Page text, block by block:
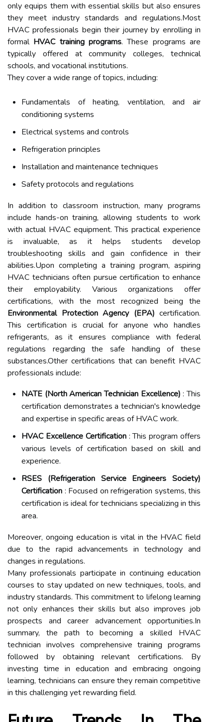
only equips them with essential skills but also ensures
they meet industry standards and regulations.Most
HVAC professionals begin their journey by enrolling in
formal HVAC training programs. These programs are
typically offered at community colleges, technical
schools, and vocational institutions.
They cover a wide range of topics, including:
Fundamentals of heating, ventilation, and air
conditioning systems
Electrical systems and controls
Refrigeration principles
Installation and maintenance techniques
Safety protocols and regulations
In addition to classroom instruction, many programs
include hands-on training, allowing students to work
with actual HVAC equipment. This practical experience
is invaluable, as it helps students develop
troubleshooting skills and gain confidence in their
abilities.Upon completing a training program, aspiring
HVAC technicians often pursue certification to enhance
their employability. Various organizations offer
certifications, with the most recognized being the
Environmental Protection Agency (EPA) certification.
This certification is crucial for anyone who handles
refrigerants, as it ensures compliance with federal
regulations regarding the safe handling of these
substances.Other certifications that can benefit HVAC
professionals include:
NATE (North American Technician Excellence) : This
certification demonstrates a technician's knowledge
and expertise in specific areas of HVAC work.
HVAC Excellence Certification: This program offers
various levels of certification based on skill and
experience.
RSES (Refrigeration Service Engineers Society)
Certification : Focused on refrigeration systems, this
certification is ideal for technicians specializing in this
area.
Moreover, ongoing education is vital in the HVAC field
due to the rapid advancements in technology and
changes in regulations.
Many professionals participate in continuing education
courses to stay updated on new techniques, tools, and
industry standards. This commitment to lifelong learning
not only enhances their skills but also improves job
prospects and career advancement opportunities.In
summary, the path to becoming a skilled HVAC
technician involves comprehensive training programs
followed by obtaining relevant certifications. By
investing time in education and embracing ongoing
learning, technicians can ensure they remain competitive
in this challenging yet rewarding field.